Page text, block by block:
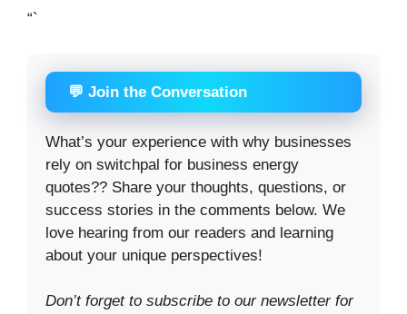
“`
💬 Join the Conversation
What’s your experience with why businesses
rely on switchpal for business energy
quotes?? Share your thoughts, questions, or
success stories in the comments below. We
love hearing from our readers and learning
about your unique perspectives!
Don’t forget to subscribe to our newsletter for